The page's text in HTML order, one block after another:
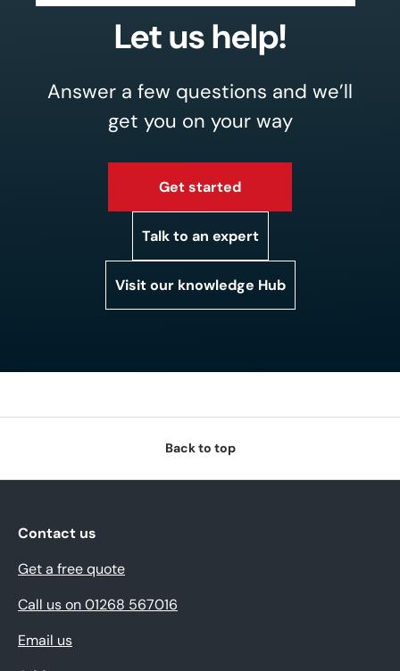
Let us help!
Answer a few questions and we’ll
get you on your way
Get started
Talk to an expert
Visit our knowledge Hub
Back to top
Contact us
Get a free quote
Call us on 01268 567016
Email us